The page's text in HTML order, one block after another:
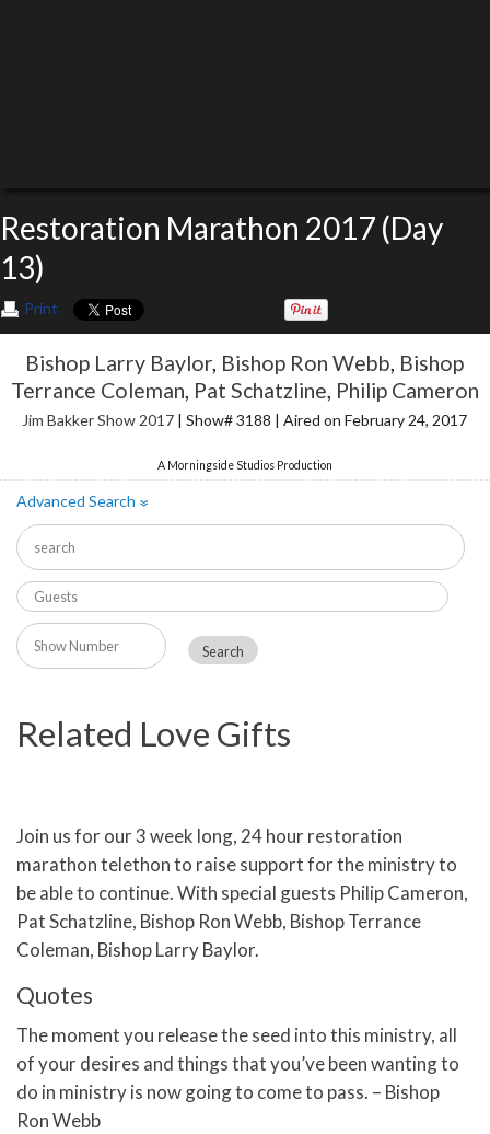
Restoration Marathon 2017 (Day
13)
Print
Bishop Larry Baylor, Bishop Ron Webb, Bishop
Terrance Coleman, Pat Schatzline, Philip Cameron
Jim Bakker Show 2017 | Show# 3188 | Aired on February 24, 2017
A Morningside Studios Production
Advanced Search»
Related Love Gifts
Join us for our 3 week long, 24 hour restoration
marathon telethon to raise support for the ministry to
be able to continue. With special guests Philip Cameron,
Pat Schatzline, Bishop Ron Webb, Bishop Terrance
Coleman, Bishop Larry Baylor.
Quotes
The moment you release the seed into this ministry, all
of your desires and things that you’ve been wanting to
do in ministry is now going to come to pass. – Bishop
Ron Webb